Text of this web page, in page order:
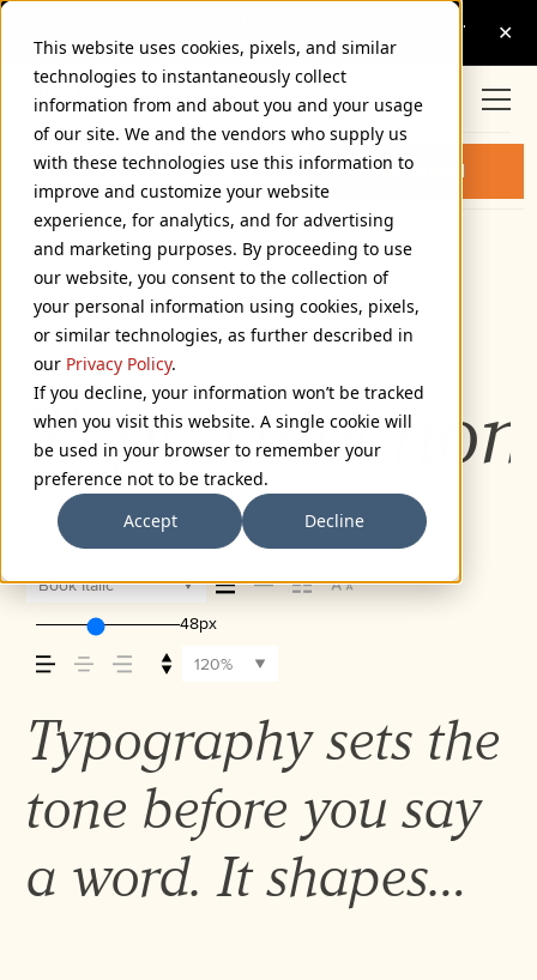
This website uses cookies, pixels, and similar
technologies to instantaneously collect
information from and about you and your usage
of our site. We and the vendors who supply us
with these technologies use this information to
improve and customize your website
experience, for analytics, and for advertising
and marketing purposes. By proceeding to use
our website, you consent to the collection of
your personal information using cookies, pixels,
or similar technologies, as further described in
our Privacy Policy.
If you decline, your information won’t be tracked
when you visit this website. A single cookie will
be used in your browser to remember your
preference not to be tracked.
Accept
Decline
KANDAL BOOK ITALIC FONT Buy Kandal
72px
110%
Type
Book Italic
48px
120%
Typography sets the
tone before you say
a word. It shapes